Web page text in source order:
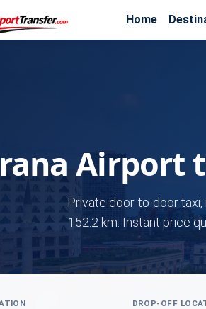
Home
Airport
Private door-to-door
152.2 km. Instant price
DROP-OFF